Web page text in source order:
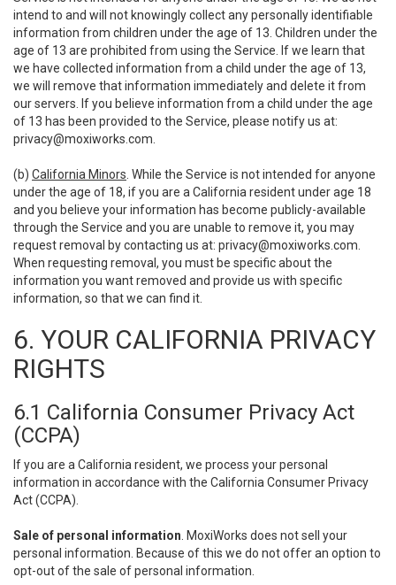
intend to and will not knowingly collect any personally identifiable
information from children under the age of 13. Children under the
age of 13 are prohibited from using the Service. If we learn that
we have collected information from a child under the age of 13,
we will remove that information immediately and delete it from
our servers. If you believe information from a child under the age
of 13 has been provided to the Service, please notify us at:
privacy@moxiworks.com
(b) California Minors . While the Service is not intended for anyone
under the age of 18, if you are a California resident under age 18
and you believe your information has become publicly-available
through the Service and you are unable to remove it, you may
request removal by contacting us at: privacy@moxiworks.com
When requesting removal, you must be specific about the
information you want removed and provide us with specific
information, so that we can find it.
6. YOUR CALIFORNIA PRIVACY
RIGHTS
6.1 California Consumer Privacy Act
(CCPA)
If you are a California resident, we process your personal
information in accordance with the California Consumer Privacy
Act (CCPA).
Sale of personal information . MoxiWorks does not sell your
personal information. Because of this we do not offer an option to
opt-out of the sale of personal information.